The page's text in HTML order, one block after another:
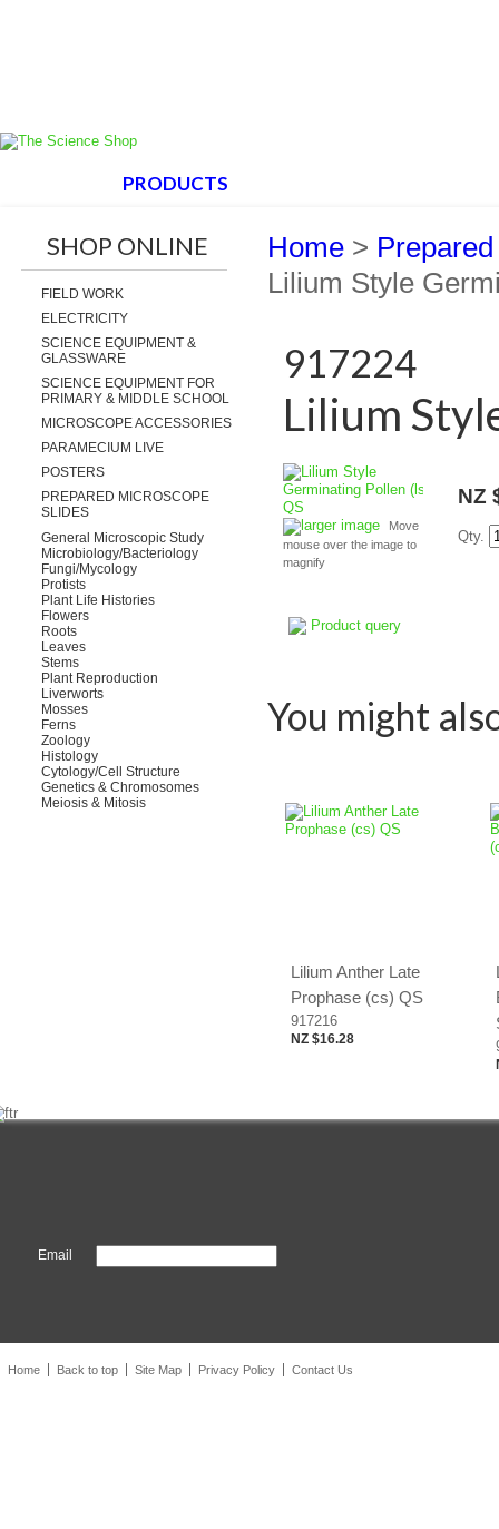
PRODUCTS
SHOP ONLINE
FIELD WORK
ELECTRICITY
SCIENCE EQUIPMENT &
GLASSWARE
SCIENCE EQUIPMENT FOR
PRIMARY & MIDDLE SCHOOL
MICROSCOPE ACCESSORIES
PARAMECIUM LIVE
POSTERS
PREPARED MICROSCOPE
SLIDES
General Microscopic Study
Microbiology/Bacteriology
Fungi/Mycology
Protists
Plant Life Histories
Flowers
Roots
Leaves
Stems
Plant Reproduction
Liverworts
Mosses
Ferns
Zoology
Histology
Cytology/Cell Structure
Genetics & Chromosomes
Meiosis & Mitosis
Home >
Lilium Style
917224
Lilium
larger image
Move
mouse over the image to
magnify
Product query
NZ
Qty.
You might
Lilium Anther Late
Prophase (cs) QS
917216
NZ $16.28
Email
Home Back to top Site Map Privacy Policy Contact Us